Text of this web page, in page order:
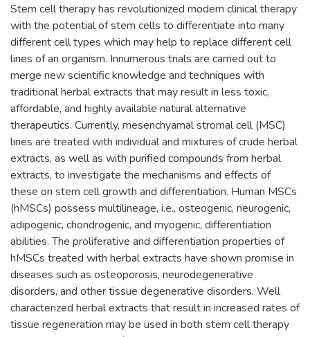
Stem cell therapy has revolutionized modern clinical therapy
with the potential of stem cells to differentiate into many
different cell types which may help to replace different cell
lines of an organism. Innumerous trials are carried out to
merge new scientific knowledge and techniques with
traditional herbal extracts that may result in less toxic,
affordable, and highly available natural alternative
therapeutics. Currently, mesenchyamal stromal cell (MSC)
lines are treated with individual and mixtures of crude herbal
extracts, as well as with purified compounds from herbal
extracts, to investigate the mechanisms and effects of
these on stem cell growth and differentiation. Human MSCs
(hMSCs) possess multilineage, i.e., osteogenic, neurogenic,
adipogenic, chondrogenic, and myogenic, differentiation
abilities. The proliferative and differentiation properties of
hMSCs treated with herbal extracts have shown promise in
diseases such as osteoporosis, neurodegenerative
disorders, and other tissue degenerative disorders. Well
characterized herbal extracts that result in increased rates of
tissue regeneration may be used in both stem cell therapy